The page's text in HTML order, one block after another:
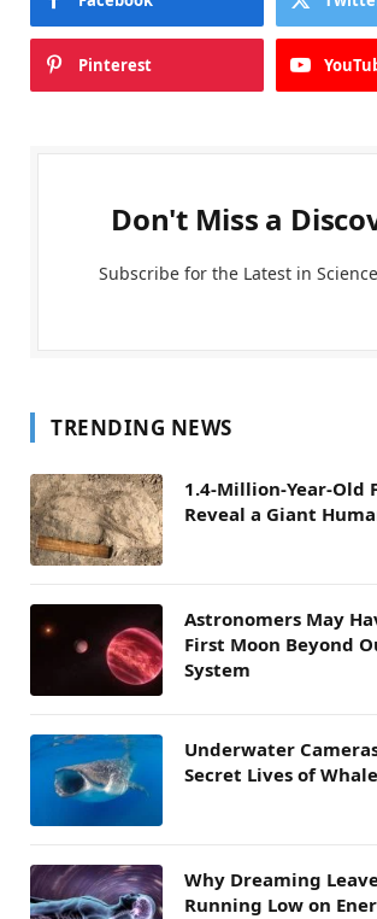
Pinterest
Don't Miss a
Subscribe for the Latest in
TRENDING NEWS
1.4-Million-Year-Old
Reveal a Giant
Astronomers May
First Moon Beyond
System
Underwater
Secret Lives of
Why Dreaming
Running Low on